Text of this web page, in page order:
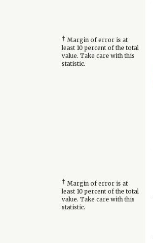
† Margin of error is at
least 10 percent of the total
value. Take care with this
statistic.
† Margin of error is at
least 10 percent of the total
value. Take care with this
statistic.